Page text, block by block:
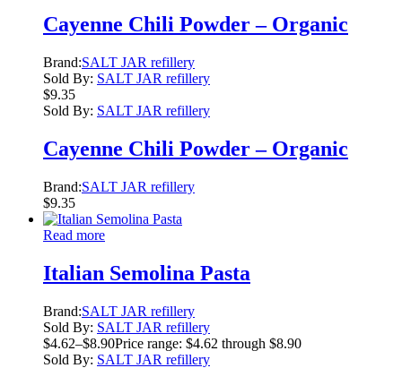
Cayenne Chili Powder – Organic
Brand:SALT JAR refillery
Sold By: SALT JAR refillery
$9.35
Sold By: SALT JAR refillery
Cayenne Chili Powder – Organic
Brand:SALT JAR refillery
$9.35
Read more
Italian Semolina Pasta
Brand:SALT JAR refillery
Sold By: SALT JAR refillery
$4.62–$8.90Price range: $4.62 through $8.90
Sold By: SALT JAR refillery